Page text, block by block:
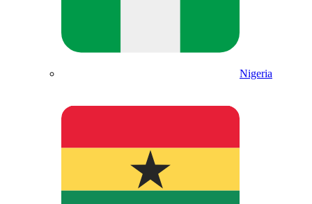
Nigeria